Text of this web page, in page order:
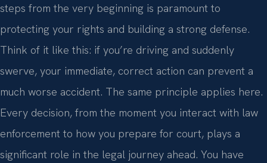
steps from the very beginning is paramount to
protecting your rights and building a strong defense.
Think of it like this: if you’re driving and suddenly
swerve, your immediate, correct action can prevent a
much worse accident. The same principle applies here.
Every decision, from the moment you interact with law
enforcement to how you prepare for court, plays a
significant role in the legal journey ahead. You have